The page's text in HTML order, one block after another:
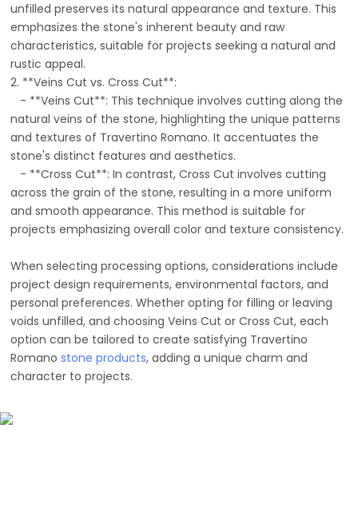
unfilled preserves its natural appearance and texture. This
emphasizes the stone's inherent beauty and raw
characteristics, suitable for projects seeking a natural and
rustic appeal.
2. **Veins Cut vs. Cross Cut**:
- **Veins Cut**: This technique involves cutting along the
natural veins of the stone, highlighting the unique patterns
and textures of Travertino Romano. It accentuates the
stone's distinct features and aesthetics.
- **Cross Cut**: In contrast, Cross Cut involves cutting
across the grain of the stone, resulting in a more uniform
and smooth appearance. This method is suitable for
projects emphasizing overall color and texture consistency.
When selecting processing options, considerations include
project design requirements, environmental factors, and
personal preferences. Whether opting for filling or leaving
voids unfilled, and choosing Veins Cut or Cross Cut, each
option can be tailored to create satisfying Travertino
Romanostone products, adding a unique charm and
character to projects.